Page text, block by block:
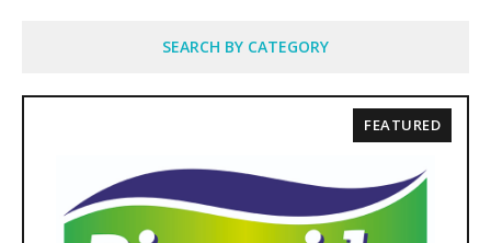
SEARCH BY CATEGORY
FEATURED